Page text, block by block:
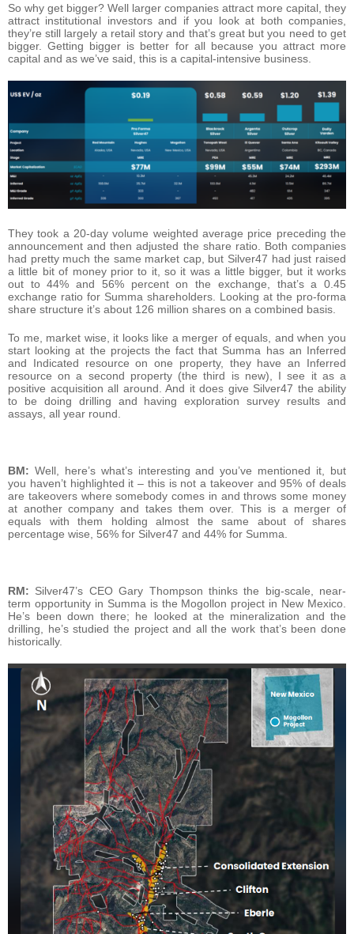
So why get bigger? Well larger companies attract more capital, they
attract institutional investors and if you look at both companies,
they’re still largely a retail story and that’s great but you need to get
bigger. Getting bigger is better for all because you attract more
capital and as we’ve said, this is a capital-intensive business.
They took a 20-day volume weighted average price preceding the
announcement and then adjusted the share ratio. Both companies
had pretty much the same market cap, but Silver47 had just raised
a little bit of money prior to it, so it was a little bigger, but it works
out to 44% and 56% percent on the exchange, that’s a 0.45
exchange ratio for Summa shareholders. Looking at the pro-forma
share structure it’s about 126 million shares on a combined basis.
To me, market wise, it looks like a merger of equals, and when you
start looking at the projects the fact that Summa has an Inferred
and Indicated resource on one property, they have an Inferred
resource on a second property (the third is new), I see it as a
positive acquisition all around. And it does give Silver47 the ability
to be doing drilling and having exploration survey results and
assays, all year round.
BM: Well, here’s what’s interesting and you’ve mentioned it, but
you haven’t highlighted it – this is not a takeover and 95% of deals
are takeovers where somebody comes in and throws some money
at another company and takes them over. This is a merger of
equals with them holding almost the same about of shares
percentage wise, 56% for Silver47 and 44% for Summa.
RM: Silver47’s CEO Gary Thompson thinks the big-scale, near-
term opportunity in Summa is the Mogollon project in New Mexico.
He’s been down there; he looked at the mineralization and the
drilling, he’s studied the project and all the work that’s been done
historically.